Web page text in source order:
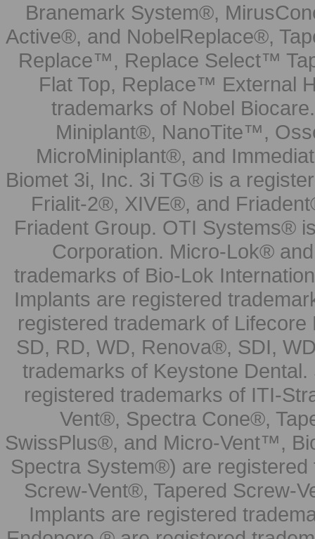
Branemark System®,
Active®, and NobelReplace®,
Replace™, Replace Select™
Flat Top, Replace™ External
trademarks of Nobel
Miniplant®, NanoTite™,
MicroMiniplant®, and
Biomet 3i, Inc. 3i TG® is a
Frialit-2®, XIVE®, and
Friadent Group. OTI Systems®
Corporation. Micro-Lok®
trademarks of Bio-Lok
Implants are registered
registered trademark of
SD, RD, WD, Renova®, SDI,
trademarks of Keystone
registered trademarks of ITI-
Vent®, Spectra Cone®,
SwissPlus®, and Micro-Vent™,
Spectra System®) are
Screw-Vent®, Tapered Screw-
Implants are registered